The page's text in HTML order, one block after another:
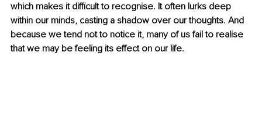
which makes it difficult to recognise. It often lurks deep
within our minds, casting a shadow over our thoughts. And
because we tend not to notice it, many of us fail to realise
that we may be feeling its effect on our life.